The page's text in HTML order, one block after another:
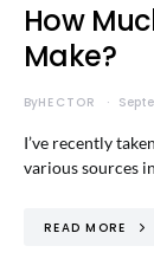
How
Make?
ByHECTOR
I’ve recently
various sources
READ MORE